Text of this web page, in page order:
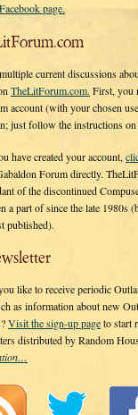
page.
current discussions
TheLitForum.com. First, you
account (with your chosen
just follow the instructions
have created your account,
Forum directly.
of the discontinued
a part of since the late
published).
like to receive periodic
as information about new
Visit the sign-up pageto start
distributed by Random